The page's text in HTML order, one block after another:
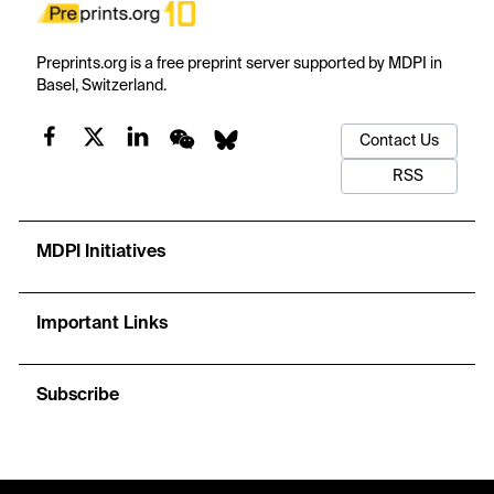
Preprints.org is a free preprint server supported by MDPI in
Basel, Switzerland.
Contact Us
RSS
MDPI Initiatives
Important Links
Subscribe